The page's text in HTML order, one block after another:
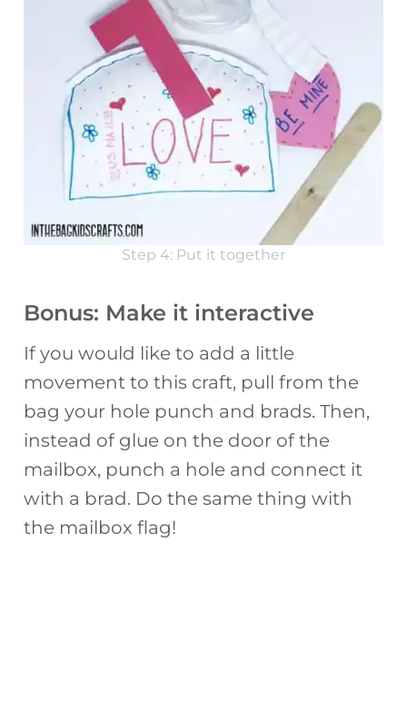
Step 4: Put it together
Bonus: Make it interactive
If you would like to add a little
movement to this craft, pull from the
bag your hole punch and brads. Then,
instead of glue on the door of the
mailbox, punch a hole and connect it
with a brad. Do the same thing with
the mailbox flag!